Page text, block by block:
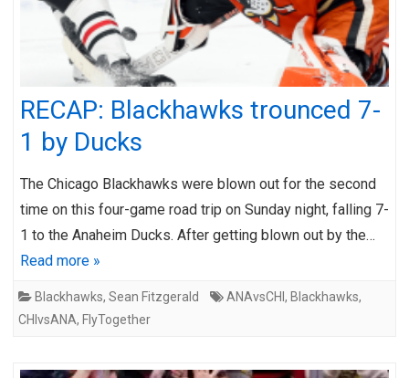
RECAP: Blackhawks trounced 7-
1 by Ducks
The Chicago Blackhawks were blown out for the second
time on this four-game road trip on Sunday night, falling 7-
1 to the Anaheim Ducks. After getting blown out by the…
Read more »
Blackhawks, Sean Fitzgerald ANAvsCHI , Blackhawks,
CHIvsANA, FlyTogether